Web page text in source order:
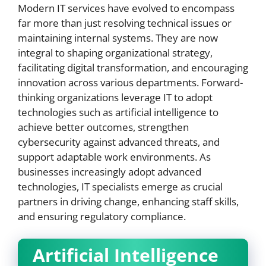
Modern IT services have evolved to encompass
far more than just resolving technical issues or
maintaining internal systems. They are now
integral to shaping organizational strategy,
facilitating digital transformation, and encouraging
innovation across various departments. Forward-
thinking organizations leverage IT to adopt
technologies such as artificial intelligence to
achieve better outcomes, strengthen
cybersecurity against advanced threats, and
support adaptable work environments. As
businesses increasingly adopt advanced
technologies, IT specialists emerge as crucial
partners in driving change, enhancing staff skills,
and ensuring regulatory compliance.
Artificial Intelligence